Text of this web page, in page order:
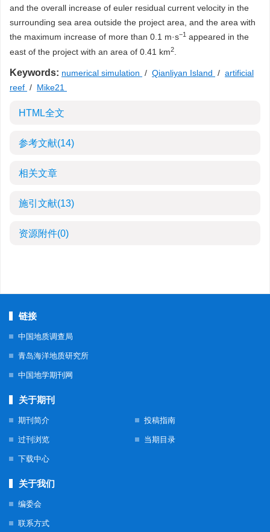
and the overall increase of euler residual current velocity in the
surrounding sea area outside the project area, and the area with
the maximum increase of more than 0.1 m·s−1 appeared in the
east of the project with an area of 0.41 km2
Keywords: numerical simulation / Qianliyan Island / artificial
reef / Mike21
HTML全文
参考文献(14)
相关文章
施引文献(13)
资源附件(0)
链接
中国地质调查局
青岛海洋地质研究所
中国地学期刊网
关于期刊
期刊简介 投稿指南
过刊浏览 当期目录
下载中心
关于我们
编委会
联系方式